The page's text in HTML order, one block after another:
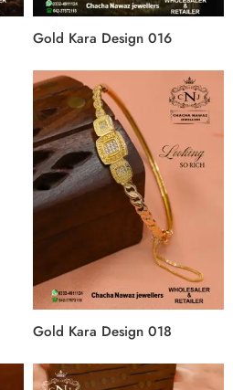
Gold Kara Design 016
Gold Kara Design 018